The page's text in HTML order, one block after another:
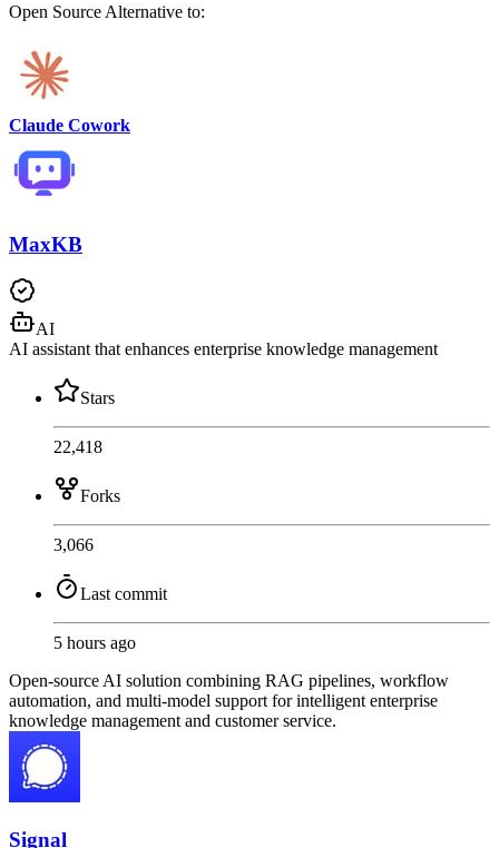
Open Source Alternative to:
Claude Cowork
MaxKB
AI
AI assistant that enhances enterprise knowledge management
Stars
22,418
Forks
3,066
Last commit
5 hours ago
Open-source AI solution combining RAG pipelines, workflow
automation, and multi-model support for intelligent enterprise
knowledge management and customer service.
Signal